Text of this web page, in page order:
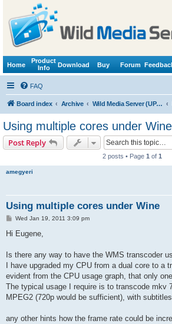
Home
Product
Info
Download Buy Forum
FAQ
Board index Archive Wild Media Server (UPnP, DLNA, HTTP)
Using multiple cores under Wine
Post Reply
2 posts • Page 1 of 1
amegyeri
Using multiple cores under Wine
PWed Jan 19, 2011 3:09 pm
Hi Eugene,
Is there any way to have the WMS transcoder
I have upgraded my CPU from a dual core to a
evident from the CPU usage graph, that only
The typical usage I require is to transcode mkv
MPEG2 (720p would be sufficient), with
any other hints how the frame rate could be